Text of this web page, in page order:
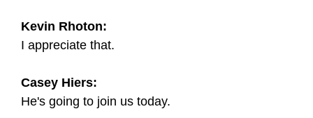
Kevin Rhoton:
I appreciate that.
Casey Hiers:
He's going to join us today.